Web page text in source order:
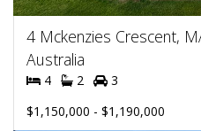
4 Mckenzies Crescent,
Australia
4 2
3
$1,150,000 - $1,190,000